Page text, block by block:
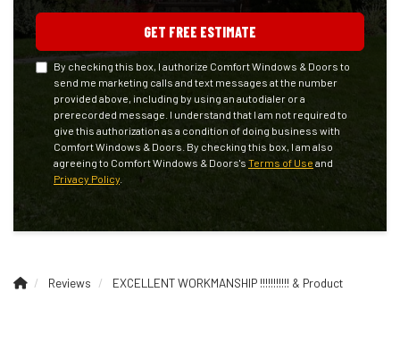
GET FREE ESTIMATE
By checking this box, I authorize Comfort Windows & Doors to
send me marketing calls and text messages at the number
provided above, including by using an autodialer or a
prerecorded message. I understand that I am not required to
give this authorization as a condition of doing business with
Comfort Windows & Doors. By checking this box, I am also
agreeing to Comfort Windows & Doors's Terms of Use and
Privacy Policy
Reviews EXCELLENT WORKMANSHIP !!!!!!!!!!! & Product